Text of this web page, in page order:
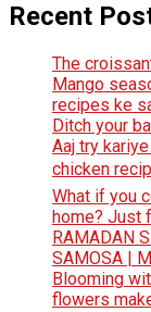
Recent
The
Mango
recipes ke
Ditch your
Aaj try
chicken
What if you
home? Just
RAMADAN
SAMOSA |
Blooming
flowers